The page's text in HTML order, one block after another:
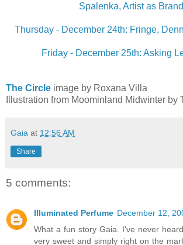
Spalenka, Artist as Brand
Thursday - December 24th: Fringe,
Friday - December 25th: Asking
The Circle image by Roxana Villa
Illustration from Moominland Midwinter by
Gaia at 12:56 AM
Share
5 comments:
Illuminated Perfume December 12,
What a fun story Gaia. I've never
very sweet and simply right on the